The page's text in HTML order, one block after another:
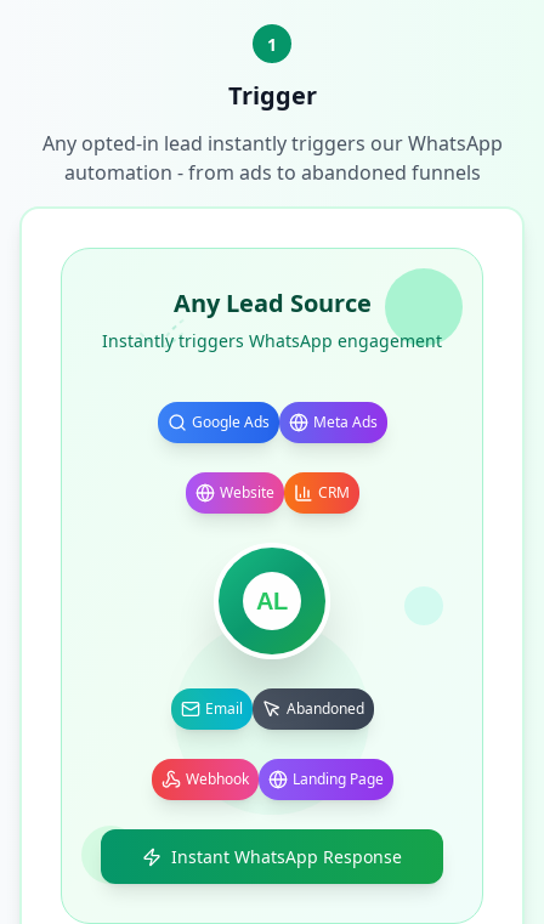
1
Trigger
Any opted-in lead instantly triggers our WhatsApp
automation - from ads to abandoned funnels
Any Lead Source
Instantly triggers WhatsApp engagement
Google Ads Meta Ads
Website CRM
AL
Email Abandoned
Webhook Landing Page
Instant WhatsApp Response